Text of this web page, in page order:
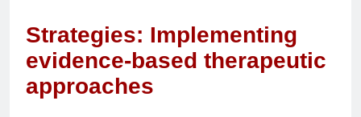
Strategies: Implementing
evidence-based therapeutic
approaches